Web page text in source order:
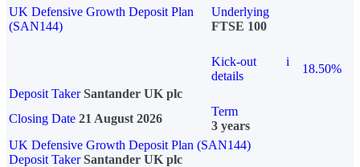
UK Defensive Growth Deposit Plan
(SAN144)
Underlying
FTSE 100
Kick-out
details
i
18.50%
Deposit Taker Santander UK plc
Closing Date 21 August 2026
Term
3 years
UK Defensive Growth Deposit Plan (SAN144)
Deposit TakerSantander UK plc